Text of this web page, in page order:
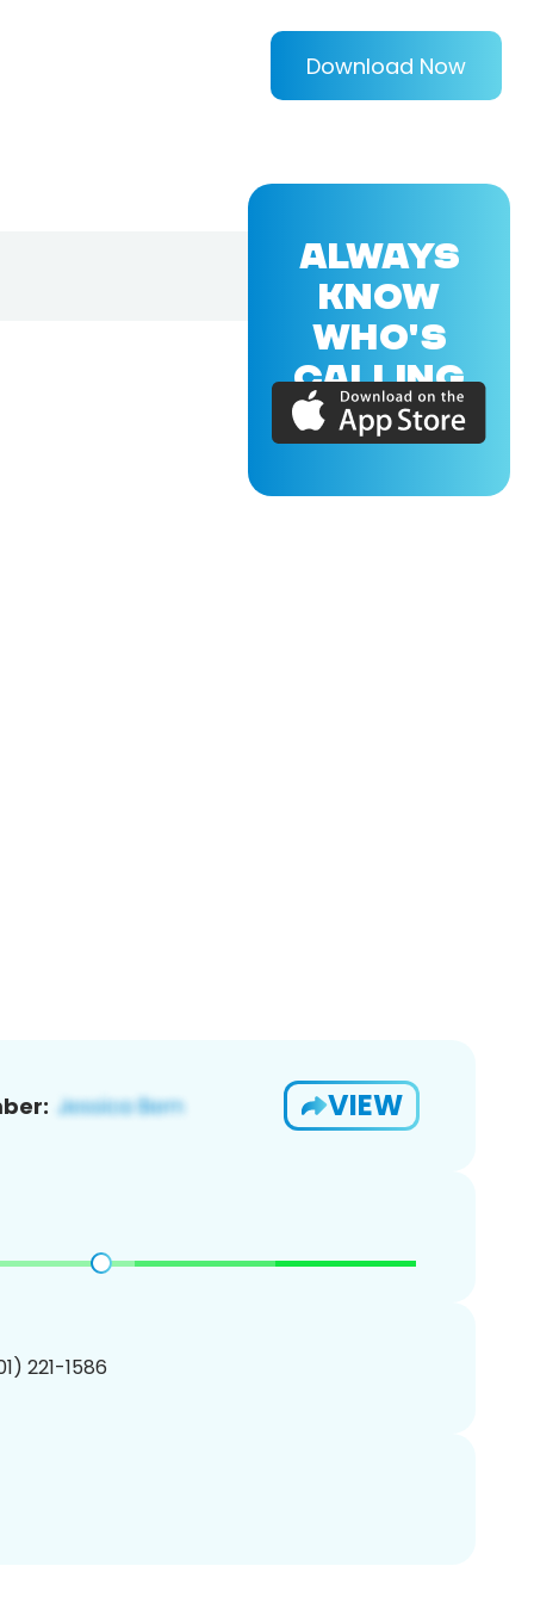
Download Now
VIEW
221-1586
ALWAYS
KNOW
WHO'S
CALLING